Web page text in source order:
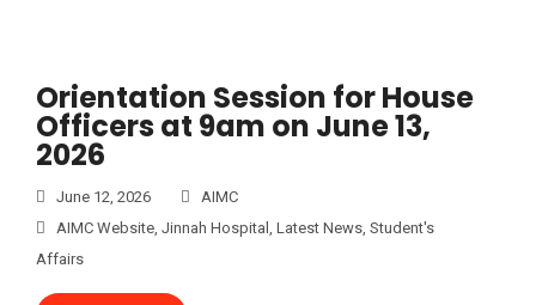
Orientation Session for House
Officers at 9am on June 13,
2026
June 12, 2026
AIMC
AIMC Website, Jinnah Hospital , Latest News, Student's
Affairs